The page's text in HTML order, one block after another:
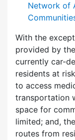
Network of
With the
provided by
currently car-
residents at
to access
transportation
space for
limited; and,
routes from